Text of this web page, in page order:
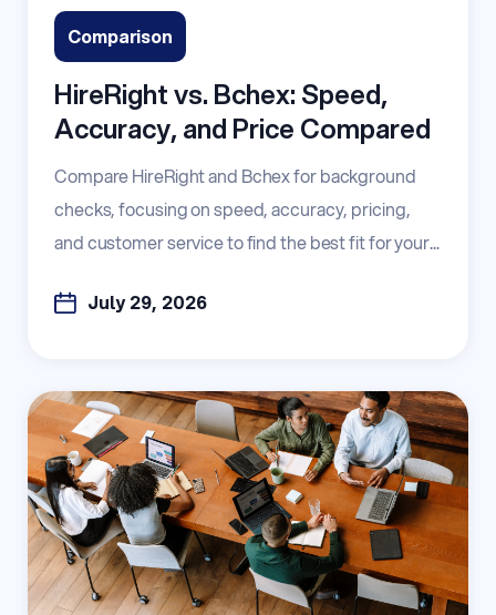
Comparison
HireRight vs. Bchex: Speed,
Accuracy, and Price Compared
Compare HireRight and Bchex for background
checks, focusing on speed, accuracy, pricing,
and customer service to find the best fit for your...
July 29, 2026